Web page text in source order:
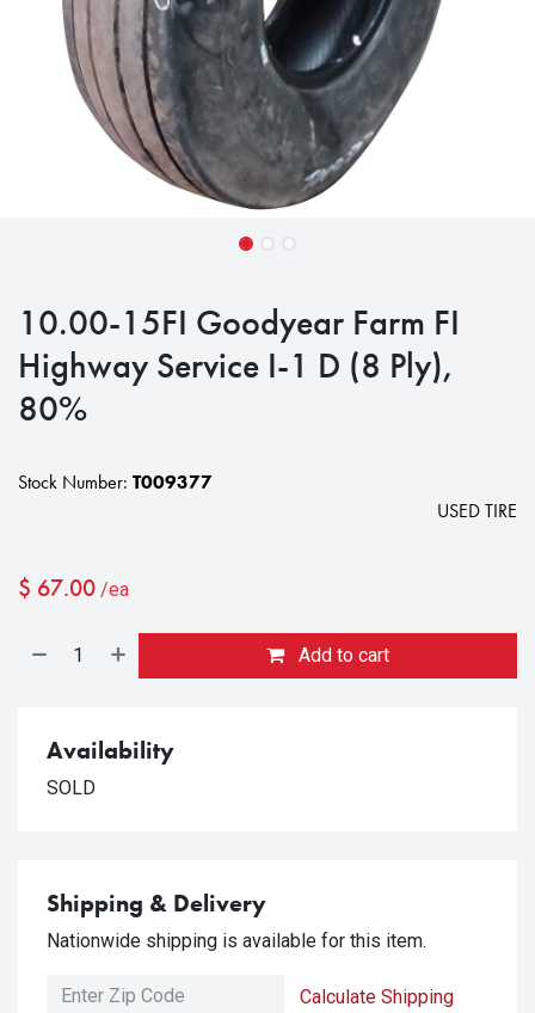
10.00-15FI Goodyear Farm FI
Highway Service I-1 D (8 Ply),
80%
Stock Number: T009377
USED TIRE
$ 67.00 /ea
Add to cart
Availability
SOLD
Shipping & Delivery
Nationwide shipping is available for this item.
Calculate Shipping